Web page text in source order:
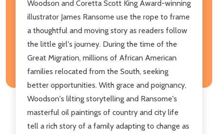
Woodson and Coretta Scott King Award-winning
illustrator James Ransome use the rope to frame
a thoughtful and moving story as readers follow
the little girl's journey. During the time of the
Great Migration, millions of African American
families relocated from the South, seeking
better opportunities. With grace and poignancy,
Woodson's lilting storytelling and Ransome's
masterful oil paintings of country and city life
tell a rich story of a family adapting to change as